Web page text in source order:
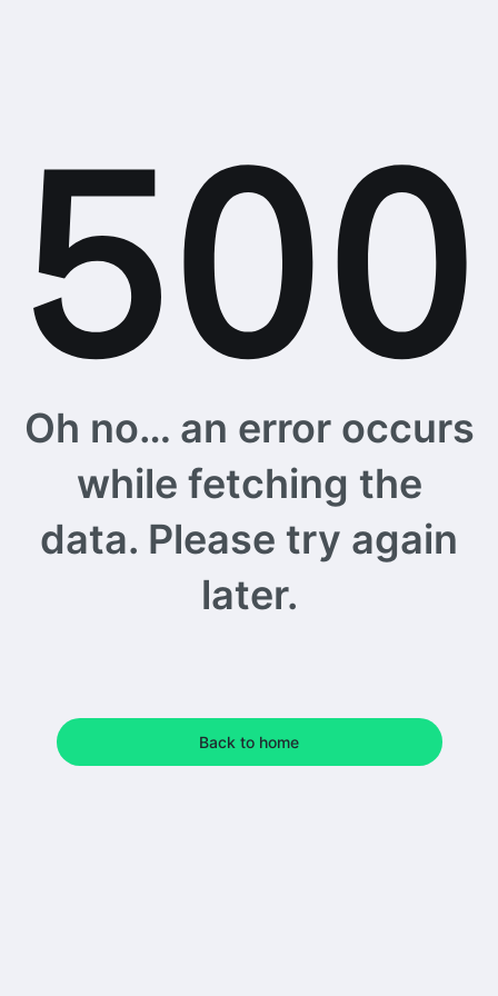
Oh no… an error occurs
while fetching the
data. Please try again
later.
Back to home